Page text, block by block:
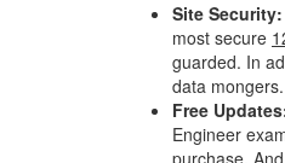
Site Security:
most secure
guarded. In
data mongers.
Free
Engineer
purchase.